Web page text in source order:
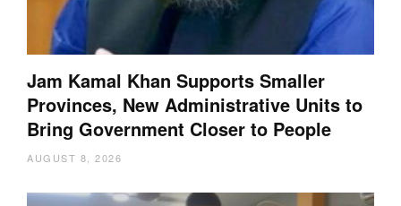
Jam Kamal Khan Supports Smaller
Provinces, New Administrative Units to
Bring Government Closer to People
AUGUST 8, 2026